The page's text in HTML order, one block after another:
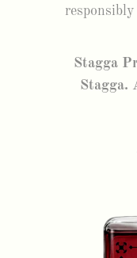
Stagga
Stagga.